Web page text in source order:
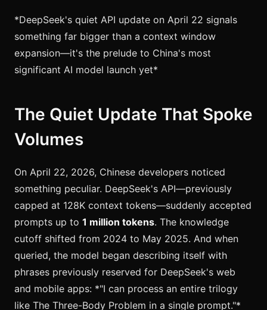
*DeepSeek's quiet API update on April 22 signals
something far bigger than a context window
expansion—it's the prelude to China's most
significant AI model launch yet*
The Quiet Update That Spoke
Volumes
On April 22, 2026, Chinese developers noticed
something peculiar. DeepSeek's API—previously
capped at 128K context tokens—suddenly accepted
prompts up to 1 million tokens. The knowledge
cutoff shifted from 2024 to May 2025. And when
queried, the model began describing itself with
phrases previously reserved for DeepSeek's web
and mobile apps: *"I can process an entire trilogy
like The Three-Body Problem in a single prompt."*